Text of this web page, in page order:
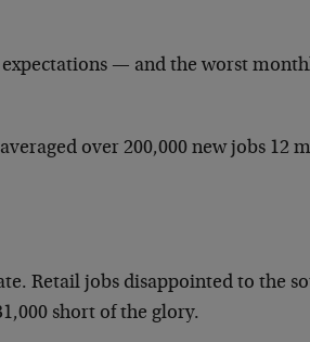
— and the worst
over 200,000 new jobs 12
Retail jobs disappointed to the
short of the glory.